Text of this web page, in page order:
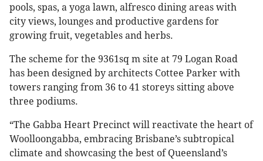
pools, spas, a yoga lawn, alfresco dining areas with
city views, lounges and productive gardens for
growing fruit, vegetables and herbs.
The scheme for the 9361sq m site at 79 Logan Road
has been designed by architects Cottee Parker with
towers ranging from 36 to 41 storeys sitting above
three podiums.
“The Gabba Heart Precinct will reactivate the heart of
Woolloongabba, embracing Brisbane’s subtropical
climate and showcasing the best of Queensland’s